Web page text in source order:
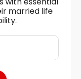
married life